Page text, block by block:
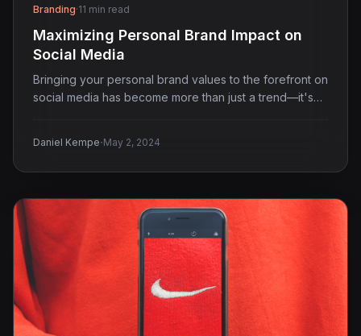
Branding·11 min read
Maximizing Personal Brand Impact on
Social Media
Bringing your personal brand values to the forefront on
social media has become more than just a trend—it's…
Daniel Kempe·May 2, 2024